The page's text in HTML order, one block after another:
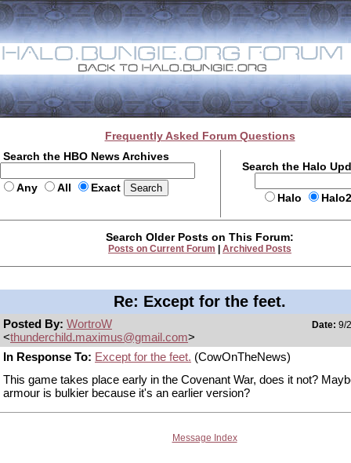
Frequently Asked Forum Questions
Search the HBO News Archives
Any All Exact
Search the Halo
Halo
Search Older Posts on This Forum:
Posts on Current Forum Archived Posts
Re: Except for the feet.
Posted By: WortroW
<thunderchild.maximus@gmail.com>
Date: 9/
In Response To: Except for the feet. (CowOnTheNews)
This game takes place early in the Covenant War, does it not?
armour is bulkier because it's an earlier version?
Message Index